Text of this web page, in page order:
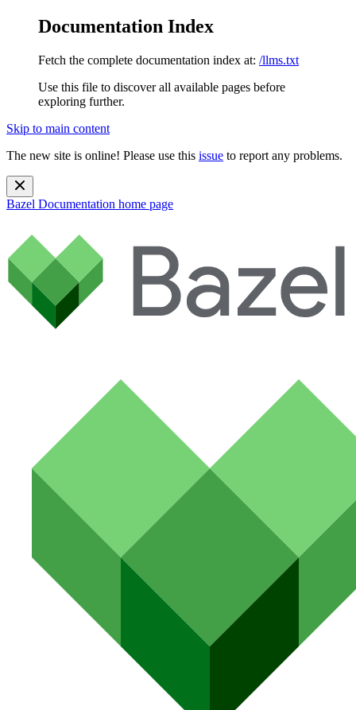
Documentation Index
Fetch the complete documentation index at: /llms.txt
Use this file to discover all available pages before
exploring further.
Skip to main content
The new site is online! Please use this issue to report any problems.
Bazel Documentation home page